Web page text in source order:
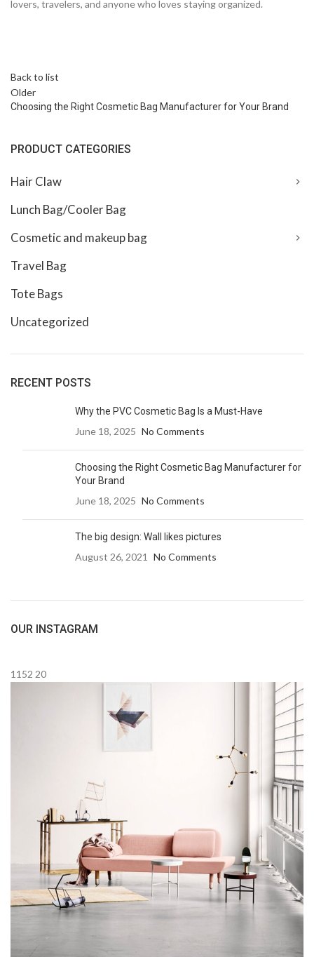
lovers, travelers, and anyone who loves staying organized.
Back to list
Older
Choosing the Right Cosmetic Bag Manufacturer for Your Brand
PRODUCT CATEGORIES
Hair Claw
Lunch Bag/Cooler Bag
Cosmetic and makeup bag
Travel Bag
Tote Bags
Uncategorized
RECENT POSTS
Why the PVC Cosmetic Bag Is a Must-Have
June 18, 2025 No Comments
Choosing the Right Cosmetic Bag Manufacturer for
Your Brand
June 18, 2025 No Comments
The big design: Wall likes pictures
August 26, 2021 No Comments
OUR INSTAGRAM
1152 20